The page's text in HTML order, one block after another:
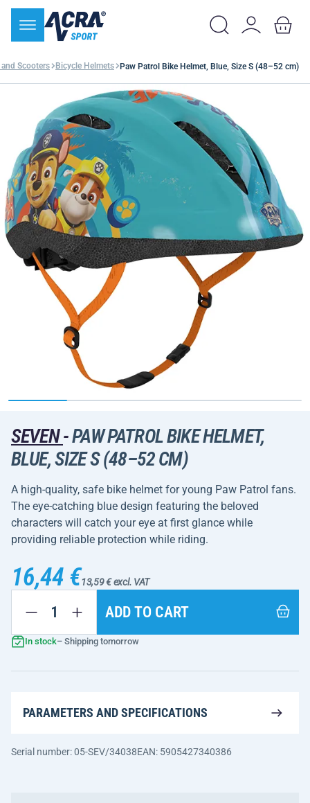
Scooters Bicycle Helmets Paw Patrol Bike Helmet, Blue, Size S (48–52 cm)
SEVEN-PAW PATROL BIKE HELMET,
BLUE, SIZE S (48–52 CM)
A high-quality, safe bike helmet for young Paw Patrol fans.
The eye-catching blue design featuring the beloved
characters will catch your eye at first glance while
providing reliable protection while riding.
16,44 €13,59 € excl. VAT
ADD TO CART
In stock– Shipping tomorrow
PARAMETERS AND SPECIFICATIONS
Serial number: 05-SEV/34038EAN: 5905427340386